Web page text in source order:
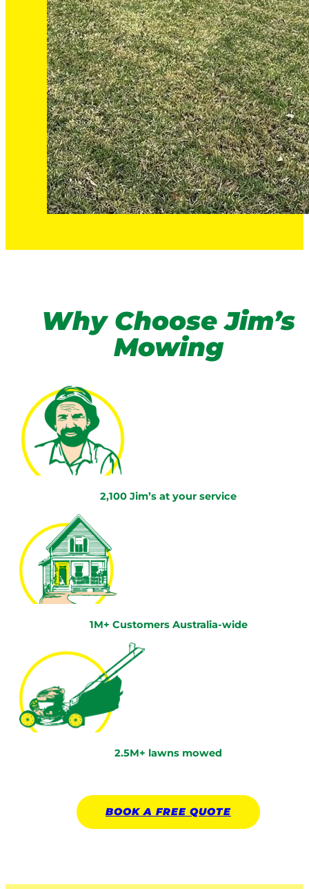
Why Choose Jim’s
Mowing
2,100 Jim’s at your service
1M+ Customers Australia-wide
2.5M+ lawns mowed
BOOK A FREE QUOTE